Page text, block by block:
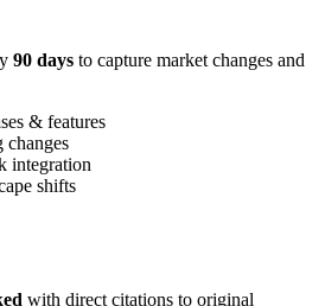
90 days to capture market changes and
& features
changes
integration
shifts
with direct citations to original